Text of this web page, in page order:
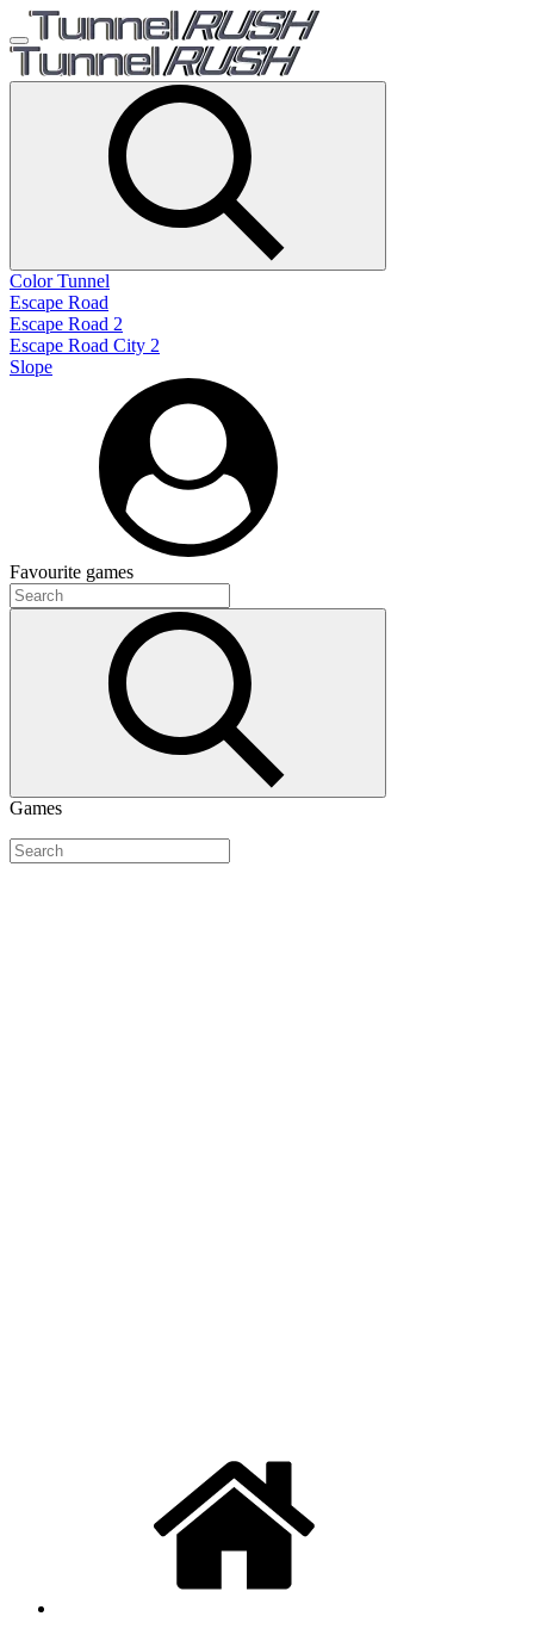
Color Tunnel
Escape Road
Escape Road 2
Escape Road City 2
Slope
Favourite games
Games